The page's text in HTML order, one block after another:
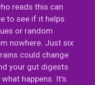
reads this can
to see if it helps
or random
nowhere. Just six
could change
your gut digests
happens. It's